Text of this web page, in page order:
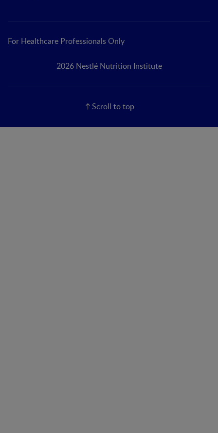
For Healthcare Professionals Only
2026 Nestlé Nutrition Institute
Scroll to top